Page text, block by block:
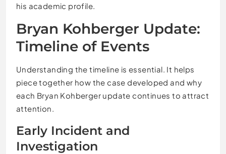
his academic profile.
Bryan Kohberger Update:
Timeline of Events
Understanding the timeline is essential. It helps
piece together how the case developed and why
each Bryan Kohberger update continues to attract
attention.
Early Incident and
Investigation